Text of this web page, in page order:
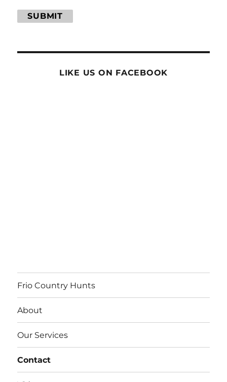
SUBMIT
LIKE US ON FACEBOOK
Frio Country Hunts
About
Our Services
Contact